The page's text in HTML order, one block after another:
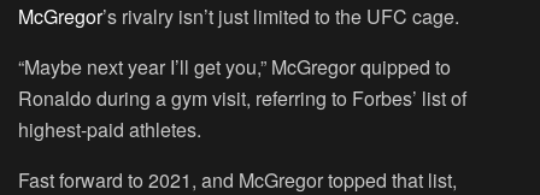
McGregor’s rivalry isn’t just limited to the UFC cage.
“Maybe next year I’ll get you,” McGregor quipped to
Ronaldo during a gym visit, referring to Forbes’ list of
highest-paid athletes.
Fast forward to 2021, and McGregor topped that list,